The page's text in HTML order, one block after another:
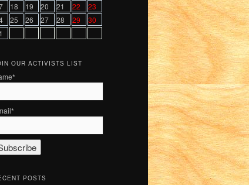
18 19 20 21 22
23
25 26 27 28 29
30
OUR ACTIVISTS LIST
POSTS